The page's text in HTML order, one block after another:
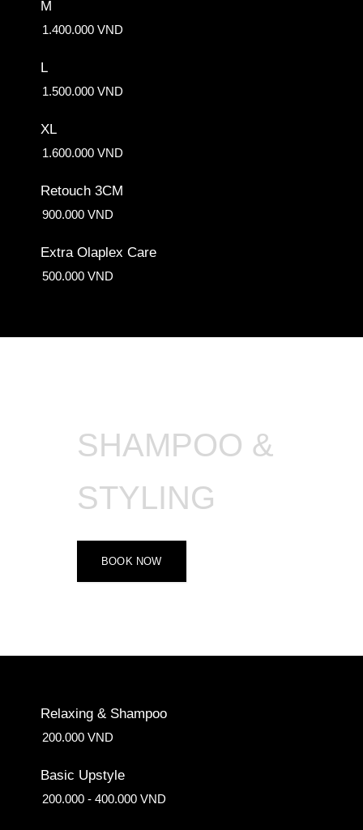
M
1.400.000 VND
L
1.500.000 VND
XL
1.600.000 VND
Retouch 3CM
900.000 VND
Extra Olaplex Care
500.000 VND
SHAMPOO &
STYLING
BOOK NOW
Relaxing & Shampoo
200.000 VND
Basic Upstyle
200.000 - 400.000 VND